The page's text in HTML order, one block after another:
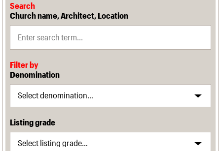
Search
Church name, Architect, Location
Filter by
Denomination
Listing grade